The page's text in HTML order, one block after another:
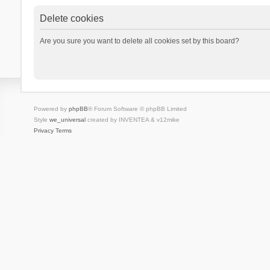
Delete cookies
Are you sure you want to delete all cookies set by this board?
Powered by phpBB® Forum Software © phpBB Limited
Style we_universalcreated by INVENTEA & v12mike
Privacy Terms